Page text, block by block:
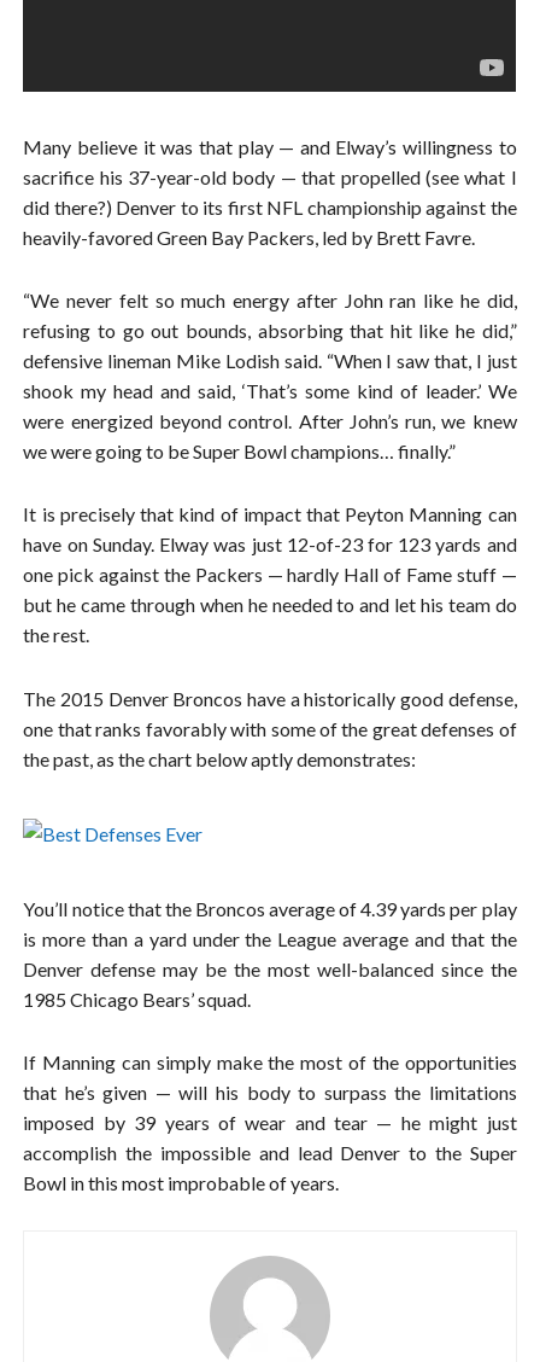
Many believe it was that play — and Elway’s willingness to
sacrifice his 37-year-old body — that propelled (see what I
did there?) Denver to its first NFL championship against the
heavily-favored Green Bay Packers, led by Brett Favre.
“We never felt so much energy after John ran like he did,
refusing to go out bounds, absorbing that hit like he did,”
defensive lineman Mike Lodish said. “When I saw that, I just
shook my head and said, ‘That’s some kind of leader.’ We
were energized beyond control. After John’s run, we knew
we were going to be Super Bowl champions… finally.”
It is precisely that kind of impact that Peyton Manning can
have on Sunday. Elway was just 12-of-23 for 123 yards and
one pick against the Packers — hardly Hall of Fame stuff —
but he came through when he needed to and let his team do
the rest.
The 2015 Denver Broncos have a historically good defense,
one that ranks favorably with some of the great defenses of
the past, as the chart below aptly demonstrates:
You’ll notice that the Broncos average of 4.39 yards per play
is more than a yard under the League average and that the
Denver defense may be the most well-balanced since the
1985 Chicago Bears’ squad.
If Manning can simply make the most of the opportunities
that he’s given — will his body to surpass the limitations
imposed by 39 years of wear and tear — he might just
accomplish the impossible and lead Denver to the Super
Bowl in this most improbable of years.